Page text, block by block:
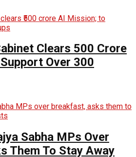
Clears ₹500 Crore
Over 300
Sabha MPs Over
Them To Stay Away